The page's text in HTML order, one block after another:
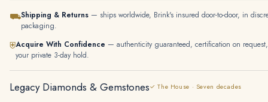
⛟Shipping & Returns — ships worldwide, Brink's insured door-to-door, in
packaging.
⛨Acquire With Confidence — authenticity guaranteed, certification on request,
your private 3-day hold.
Legacy Diamonds & Gemstones✓ The House · Seven decades